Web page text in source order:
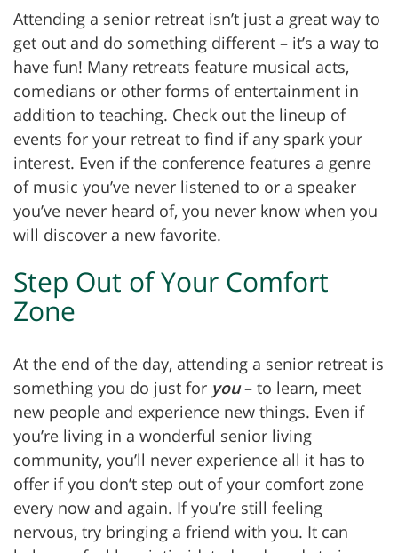
Attending a senior retreat isn’t just a great way to
get out and do something different – it’s a way to
have fun! Many retreats feature musical acts,
comedians or other forms of entertainment in
addition to teaching. Check out the lineup of
events for your retreat to find if any spark your
interest. Even if the conference features a genre
of music you’ve never listened to or a speaker
you’ve never heard of, you never know when you
will discover a new favorite.
Step Out of Your Comfort
Zone
At the end of the day, attending a senior retreat is
something you do just for you– to learn, meet
new people and experience new things. Even if
you’re living in a wonderful senior living
community, you’ll never experience all it has to
offer if you don’t step out of your comfort zone
every now and again. If you’re still feeling
nervous, try bringing a friend with you. It can